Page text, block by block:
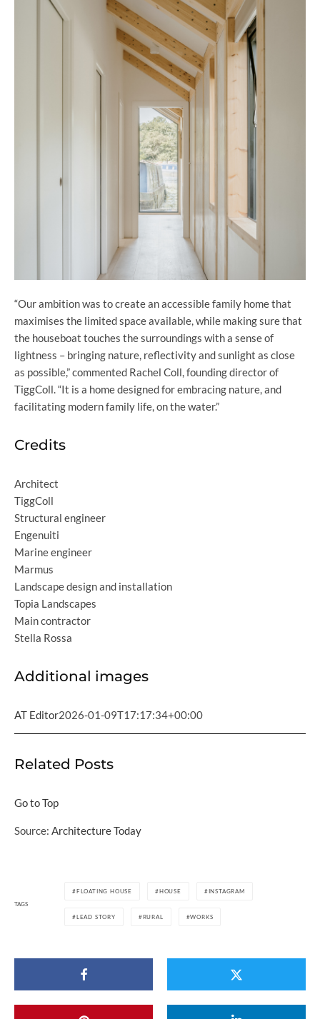
“Our ambition was to create an accessible family home that
maximises the limited space available, while making sure that
the houseboat touches the surroundings with a sense of
lightness – bringing nature, reflectivity and sunlight as close
as possible,” commented Rachel Coll, founding director of
TiggColl. “It is a home designed for embracing nature, and
facilitating modern family life, on the water.”
Credits
Architect
TiggColl
Structural engineer
Engenuiti
Marine engineer
Marmus
Landscape design and installation
Topia Landscapes
Main contractor
Stella Rossa
Additional images
AT Editor2026-01-09T17:17:34+00:00
Related Posts
Go to Top
Source: Architecture Today
TAGS
FLOATING HOUSE HOUSE INSTAGRAM
LEAD STORY RURAL WORKS